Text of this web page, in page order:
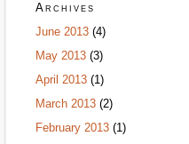
Archives
June 2013 (4)
May 2013 (3)
April 2013 (1)
March 2013 (2)
February 2013 (1)